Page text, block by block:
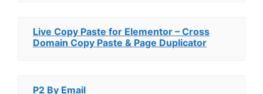
Live Copy Paste for Elementor – Cross
Domain Copy Paste & Page Duplicator
P2 By Email